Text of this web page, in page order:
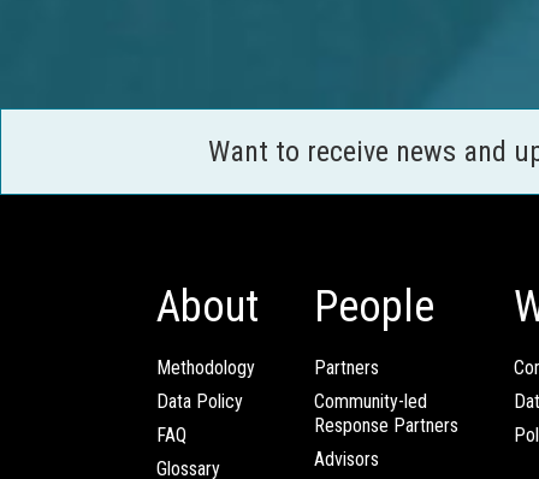
Want to receive news and
About
Methodology
Data Policy
FAQ
Glossary
People
Partners
Community-led
Response Partners
Advisors